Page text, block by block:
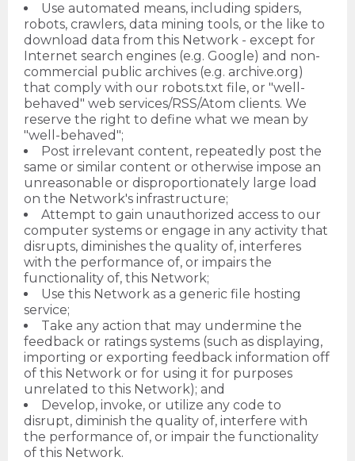
Use automated means, including spiders,
robots, crawlers, data mining tools, or the like to
download data from this Network - except for
Internet search engines (e.g. Google) and non-
commercial public archives (e.g. archive.org)
that comply with our robots.txt file, or "well-
behaved" web services/RSS/Atom clients. We
reserve the right to define what we mean by
"well-behaved";
Post irrelevant content, repeatedly post the
same or similar content or otherwise impose an
unreasonable or disproportionately large load
on the Network's infrastructure;
Attempt to gain unauthorized access to our
computer systems or engage in any activity that
disrupts, diminishes the quality of, interferes
with the performance of, or impairs the
functionality of, this Network;
Use this Network as a generic file hosting
service;
Take any action that may undermine the
feedback or ratings systems (such as displaying,
importing or exporting feedback information off
of this Network or for using it for purposes
unrelated to this Network); and
Develop, invoke, or utilize any code to
disrupt, diminish the quality of, interfere with
the performance of, or impair the functionality
of this Network.